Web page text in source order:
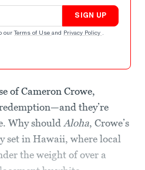
SIGN UP
our Terms of Use and Privacy Policy .
of Cameron Crowe,
they’re
Why shouldAloha, Crowe’s
set in Hawaii, where local
the weight of over a